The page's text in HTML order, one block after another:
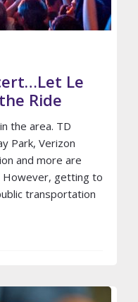
Le
Ride
the area. TD
Park, Verizon
and more are
However, getting to
transportation